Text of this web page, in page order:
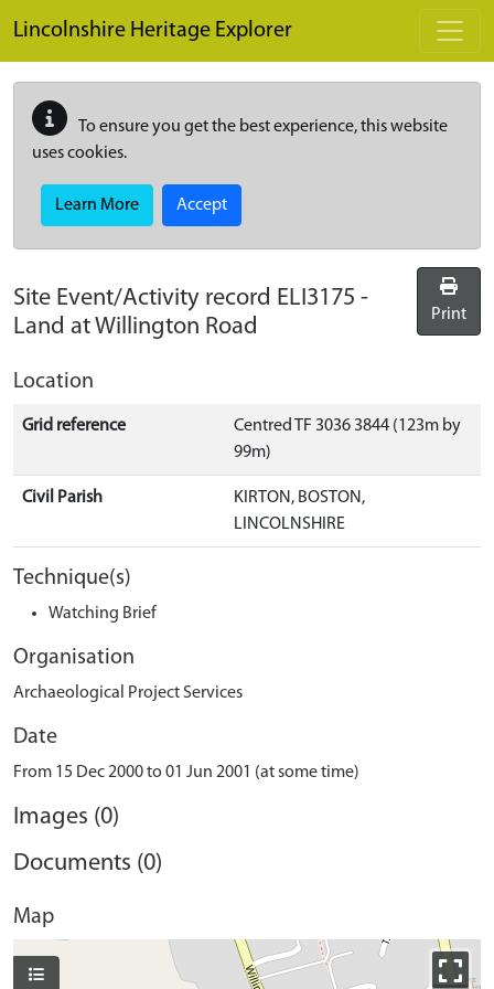
Lincolnshire Heritage Explorer
To ensure you get the best experience, this website
uses cookies.
Learn More Accept
Site Event/Activity record ELI3175 -
Land at Willington Road
Print
Location
Grid reference
Centred TF 3036 3844 (123m by
99m)
Civil Parish
KIRTON, BOSTON,
LINCOLNSHIRE
Technique(s)
Watching Brief
Organisation
Archaeological Project Services
Date
From 15 Dec 2000 to 01 Jun 2001 (at some time)
Images (0)
Documents (0)
Map